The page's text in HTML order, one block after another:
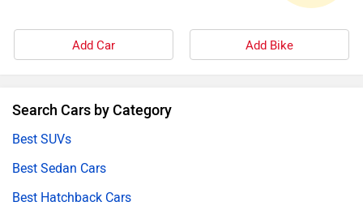
Add Car Add Bike
Search Cars by Category
Best SUVs
Best Sedan Cars
Best Hatchback Cars